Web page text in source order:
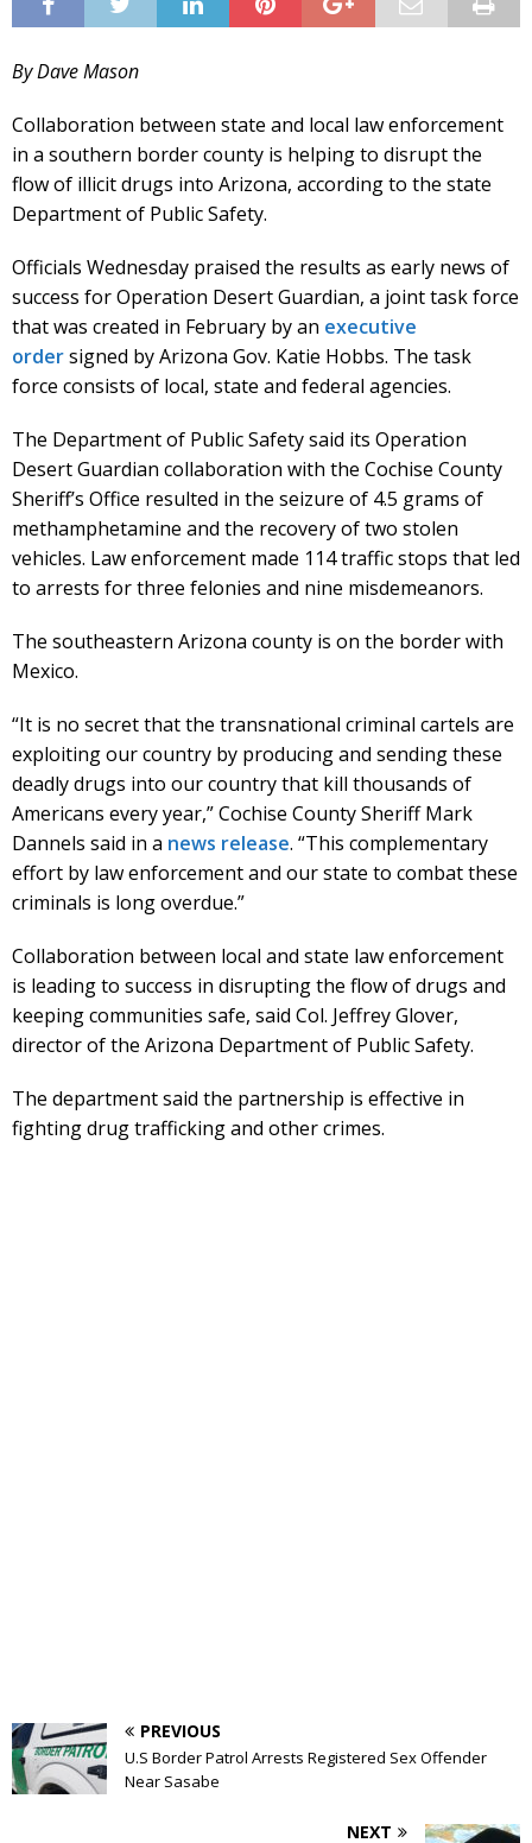
By Dave Mason
Collaboration between state and local law enforcement
in a southern border county is helping to disrupt the
flow of illicit drugs into Arizona, according to the state
Department of Public Safety.
Officials Wednesday praised the results as early news of
success for Operation Desert Guardian, a joint task force
that was created in February by an executive
ordersigned by Arizona Gov. Katie Hobbs. The task
force consists of local, state and federal agencies.
The Department of Public Safety said its Operation
Desert Guardian collaboration with the Cochise County
Sheriff’s Office resulted in the seizure of 4.5 grams of
methamphetamine and the recovery of two stolen
vehicles. Law enforcement made 114 traffic stops that led
to arrests for three felonies and nine misdemeanors.
The southeastern Arizona county is on the border with
Mexico.
“It is no secret that the transnational criminal cartels are
exploiting our country by producing and sending these
deadly drugs into our country that kill thousands of
Americans every year,” Cochise County Sheriff Mark
Dannels said in a news release. “This complementary
effort by law enforcement and our state to combat these
criminals is long overdue.”
Collaboration between local and state law enforcement
is leading to success in disrupting the flow of drugs and
keeping communities safe, said Col. Jeffrey Glover,
director of the Arizona Department of Public Safety.
The department said the partnership is effective in
fighting drug trafficking and other crimes.
PREVIOUS
U.S Border Patrol Arrests Registered Sex Offender
Near Sasabe
NEXT